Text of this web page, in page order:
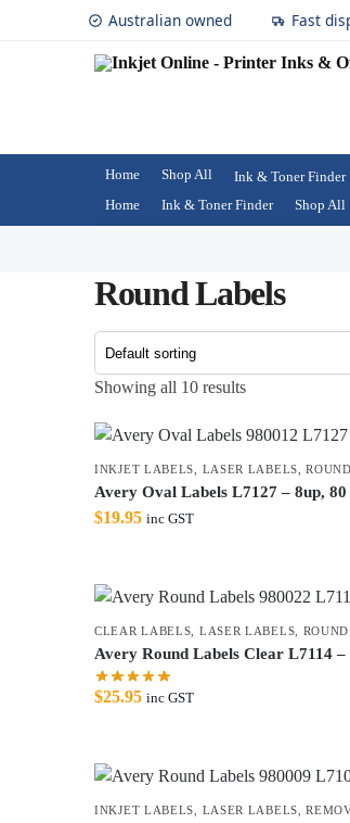
Australian owned Fast
Home Shop All Ink & Toner Finder
Home
Ink & Toner Finder Shop All
Round Labels
Showing all 10 results
INKJET LABELS LASER LABELS ,
Avery Oval Labels L7127 – 8up,
$19.95 inc GST
CLEAR LABELS LASER LABELS
Avery Round Labels Clear L7114
$25.95 inc GST
INKJET LABELS LASER LABELS ,